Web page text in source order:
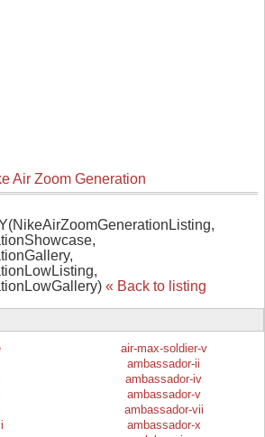
Air Zoom Generation
« Back to listing
air-max-soldier-v
ambassador-ii
ambassador-iv
ambassador-v
ambassador-vii
ambassador-x